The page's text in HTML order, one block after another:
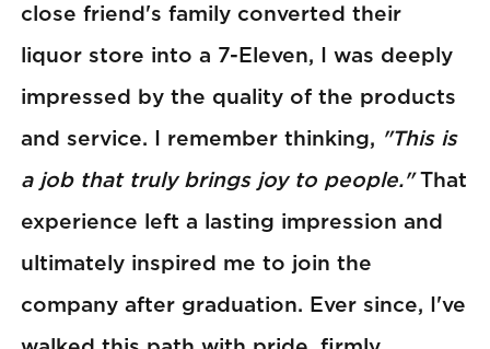
close friend's family converted their
liquor store into a 7-Eleven, I was deeply
impressed by the quality of the products
and service. I remember thinking, "This is
a job that truly brings joy to people."That
experience left a lasting impression and
ultimately inspired me to join the
company after graduation. Ever since, I've